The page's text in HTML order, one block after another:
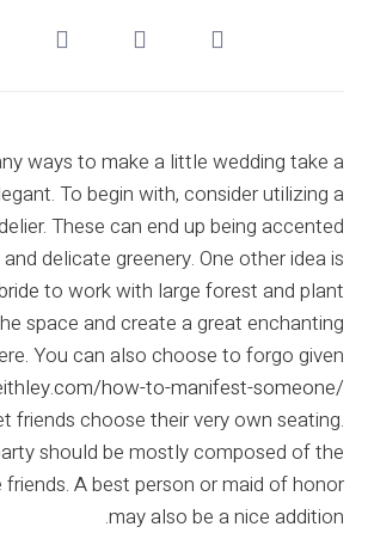
ways to make a little wedding take a
To begin with, consider utilizing a
These can end up being accented
delicate greenery. One other idea is
to work with large forest and plant
space and create a great enchanting
You can also choose to forgo given
how-to-manifest-someone/
friends choose their very own seating.
should be mostly composed of the
A best person or maid of honor
may also be a nice addition.